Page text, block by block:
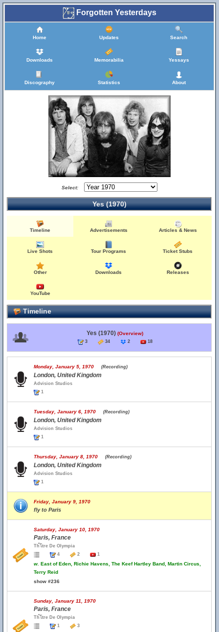
Forgotten Yesterdays
Home Updates Search
Downloads Memorabilia Yessays
Discography Statistics About
Select:
Yes (1970)
Timeline Advertisements Articles & News
Live Shots Tour Programs Ticket Stubs
Other Downloads Releases
YouTube
Timeline
Yes (1970) (Overview)
3 34 2 18
Monday, January 5, 1970 (Recording)
London, United Kingdom
Advision Studios
1
Tuesday, January 6, 1970 (Recording)
London, United Kingdom
Advision Studios
1
Thursday, January 8, 1970 (Recording)
London, United Kingdom
Advision Studios
1
Friday, January 9, 1970
fly to Paris
Saturday, January 10, 1970
Paris, France
Th้โtre De Olympia
4
2 1
w. East of Eden, Richie Havens, The Keef Hartley Band, Martin Circus,
Terry Reid
show #236
Sunday, January 11, 1970
Paris, France
Th้โtre De Olympia
1
3